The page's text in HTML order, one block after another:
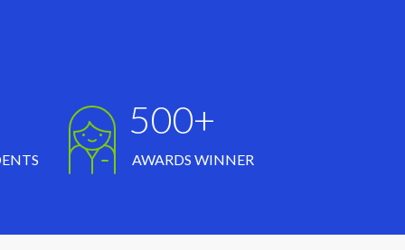
500+
AWARDS WINNER